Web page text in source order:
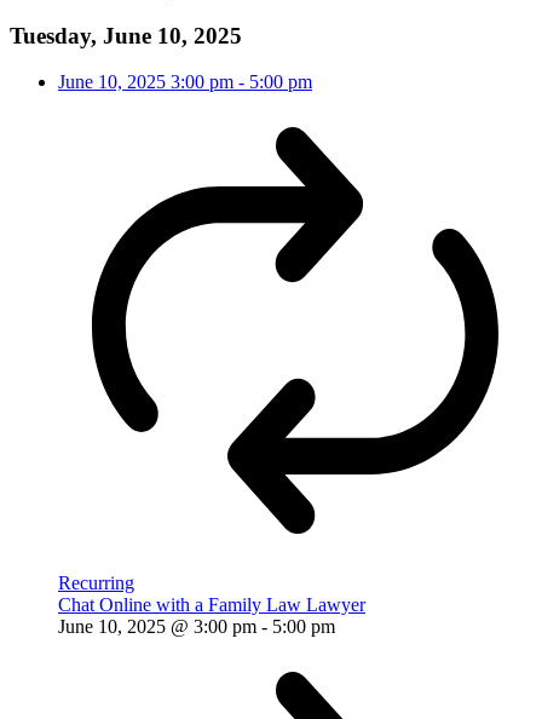
Tuesday, June 10, 2025
June 10, 2025 3:00 pm - 5:00 pm
Recurring
Chat Online with a Family Law Lawyer
June 10, 2025 @ 3:00 pm - 5:00 pm